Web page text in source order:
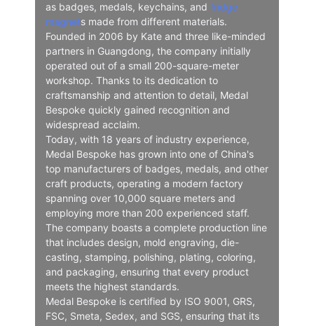
as badges, medals, keychains, and fridge
magnets made from different materials.
Founded in 2006 by Kate and three like-minded
partners in Guangdong, the company initially
operated out of a small 200-square-meter
workshop. Thanks to its dedication to
craftsmanship and attention to detail, Medal
Bespoke quickly gained recognition and
widespread acclaim.
Today, with 18 years of industry experience,
Medal Bespoke has grown into one of China's
top manufacturers of badges, medals, and other
craft products, operating a modern factory
spanning over 10,000 square meters and
employing more than 200 experienced staff.
The company boasts a complete production line
that includes design, mold engraving, die-
casting, stamping, polishing, plating, coloring,
and packaging, ensuring that every product
meets the highest standards.
Medal Bespoke is certified by ISO 9001, GRS,
FSC, Smeta, Sedex, and SGS, ensuring that its